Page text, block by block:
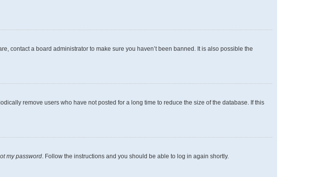
contact a board administrator to make sure you haven’t been banned. It is also possible the
remove users who have not posted for a long time to reduce the size of the database. If this
my password. Follow the instructions and you should be able to log in again shortly.